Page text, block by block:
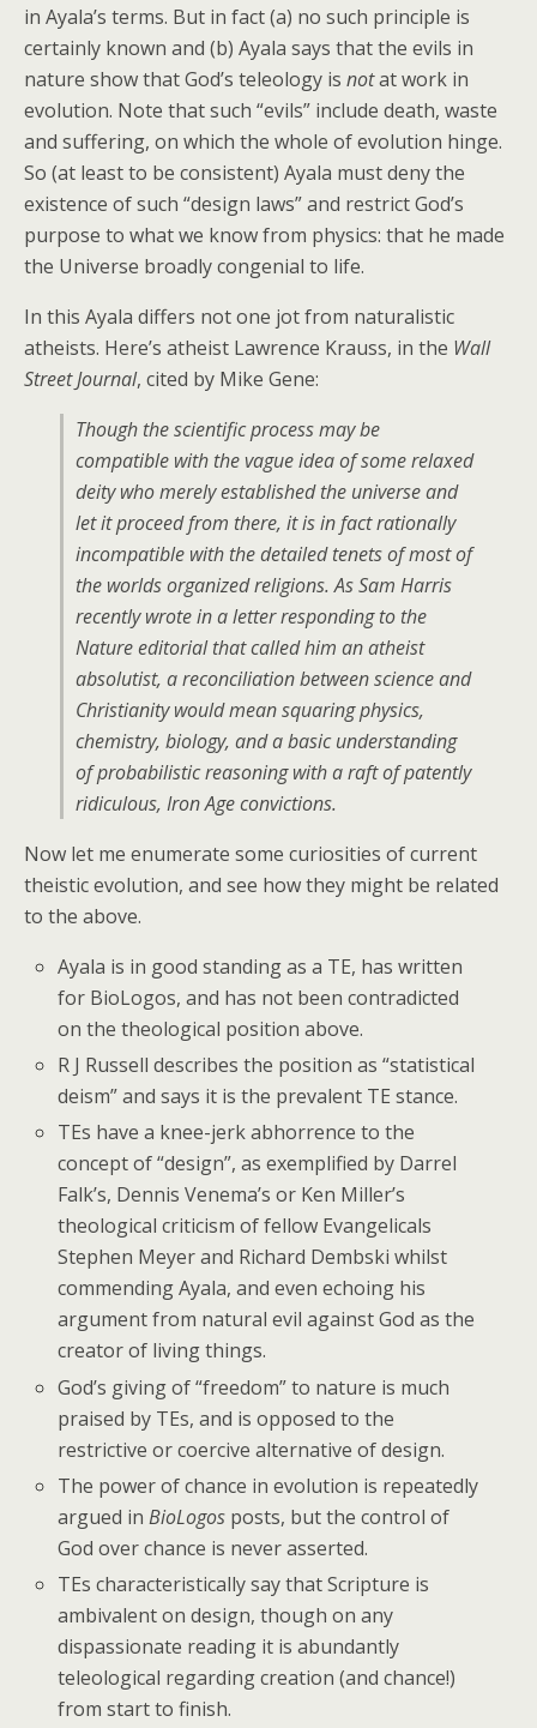
in Ayala’s terms. But in fact (a) no such principle is
certainly known and (b) Ayala says that the evils in
nature show that God’s teleology is notat work in
evolution. Note that such “evils” include death, waste
and suffering, on which the whole of evolution hinge.
So (at least to be consistent) Ayala must deny the
existence of such “design laws” and restrict God’s
purpose to what we know from physics: that he made
the Universe broadly congenial to life.
In this Ayala differs not one jot from naturalistic
atheists. Here’s atheist Lawrence Krauss, in the Wall
Street Journal, cited by Mike Gene:
Though the scientific process may be
compatible with the vague idea of some relaxed
deity who merely established the universe and
let it proceed from there, it is in fact rationally
incompatible with the detailed tenets of most of
the worlds organized religions. As Sam Harris
recently wrote in a letter responding to the
Nature editorial that called him an atheist
absolutist, a reconciliation between science and
Christianity would mean squaring physics,
chemistry, biology, and a basic understanding
of probabilistic reasoning with a raft of patently
ridiculous, Iron Age convictions.
Now let me enumerate some curiosities of current
theistic evolution, and see how they might be related
to the above.
Ayala is in good standing as a TE, has written
for BioLogos, and has not been contradicted
on the theological position above.
R J Russell describes the position as “statistical
deism” and says it is the prevalent TE stance.
TEs have a knee-jerk abhorrence to the
concept of “design”, as exemplified by Darrel
Falk’s, Dennis Venema’s or Ken Miller’s
theological criticism of fellow Evangelicals
Stephen Meyer and Richard Dembski whilst
commending Ayala, and even echoing his
argument from natural evil against God as the
creator of living things.
God’s giving of “freedom” to nature is much
praised by TEs, and is opposed to the
restrictive or coercive alternative of design.
The power of chance in evolution is repeatedly
argued inBioLogos posts, but the control of
God over chance is never asserted.
TEs characteristically say that Scripture is
ambivalent on design, though on any
dispassionate reading it is abundantly
teleological regarding creation (and chance!)
from start to finish.